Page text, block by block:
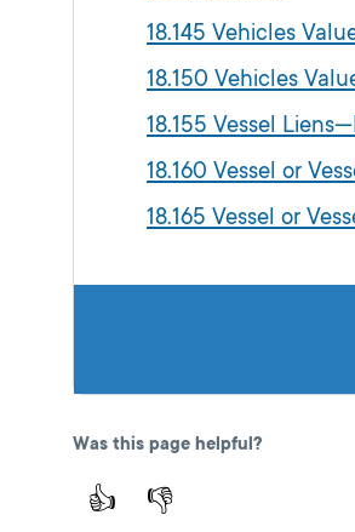
18.145 Vehicles
18.150 Vehicles
18.155 Vessel
18.160 Vessel or
18.165 Vessel or
Was this page helpful?
👍 👎